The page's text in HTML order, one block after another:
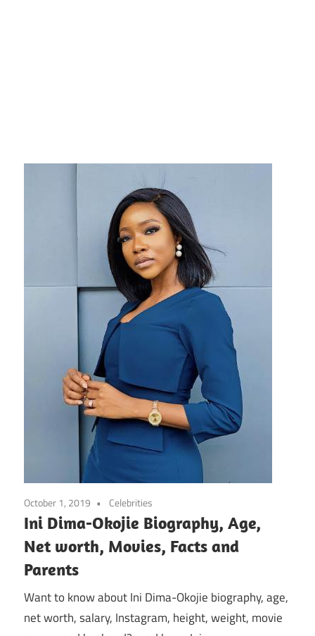
October 1, 2019 Celebrities
Ini Dima-Okojie Biography, Age,
Net worth, Movies, Facts and
Parents
Want to know about Ini Dima-Okojie biography, age,
net worth, salary, Instagram, height, weight, movie